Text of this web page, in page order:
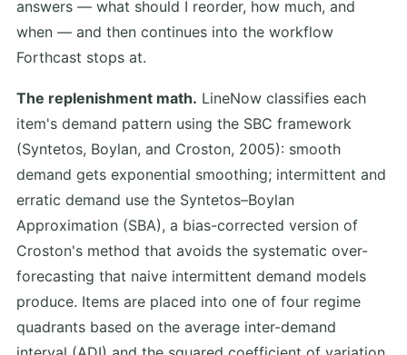
answers — what should I reorder, how much, and
when — and then continues into the workflow
Forthcast stops at.
The replenishment math. LineNow classifies each
item's demand pattern using the SBC framework
(Syntetos, Boylan, and Croston, 2005): smooth
demand gets exponential smoothing; intermittent and
erratic demand use the Syntetos–Boylan
Approximation (SBA), a bias-corrected version of
Croston's method that avoids the systematic over-
forecasting that naive intermittent demand models
produce. Items are placed into one of four regime
quadrants based on the average inter-demand